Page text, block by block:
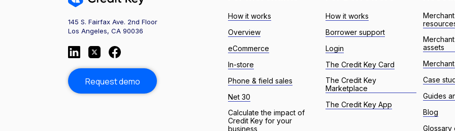
145 S. Fairfax Ave. 2nd Floor
Los Angeles, CA 90036
Request demo
How it works
Overview
eCommerce
In-store
Phone & field sales
Net 30
Calculate the impact of
Credit Key for your
business
How it works
Borrower support
Login
The Credit Key Card
The Credit Key
Marketplace
The Credit Key App
assets
Case
Guides
Blog
Glossary